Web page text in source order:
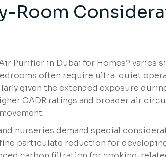
Room
Purifier in Dubai for Homes? varies
often require ultra-quiet
given the extended exposure
CADR ratings and broader air
nurseries demand special
particulate reduction for